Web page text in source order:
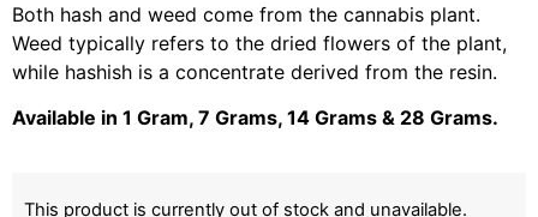
Both hash and weed come from the cannabis plant.
Weed typically refers to the dried flowers of the plant,
while hashish is a concentrate derived from the resin.
Available in 1 Gram, 7 Grams, 14 Grams & 28 Grams.
This product is currently out of stock and unavailable.